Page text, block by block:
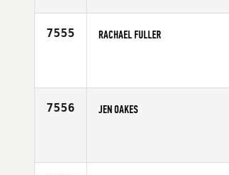
7555 RACHAEL FULLER
7556 JEN OAKES